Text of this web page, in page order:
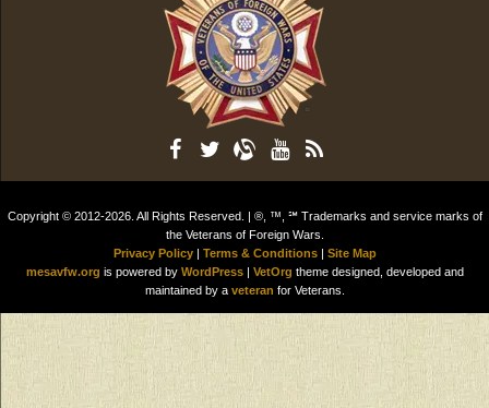
Copyright © 2012-2026. All Rights Reserved. | ®, ™, ℠ Trademarks and service marks of
the Veterans of Foreign Wars.
Privacy Policy| Terms & Conditions| Site Map
mesavfw.org is powered by WordPress| VetOrg theme designed, developed and
maintained by a veteran for Veterans.